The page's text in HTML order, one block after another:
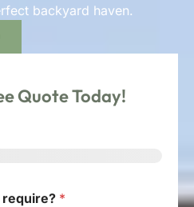
backyard haven.
QuoteToday!
*